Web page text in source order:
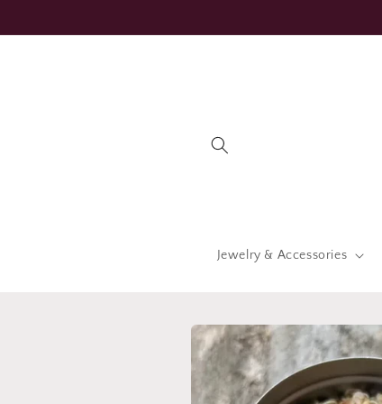
Jewelry & Accessories
Skip to
product
information